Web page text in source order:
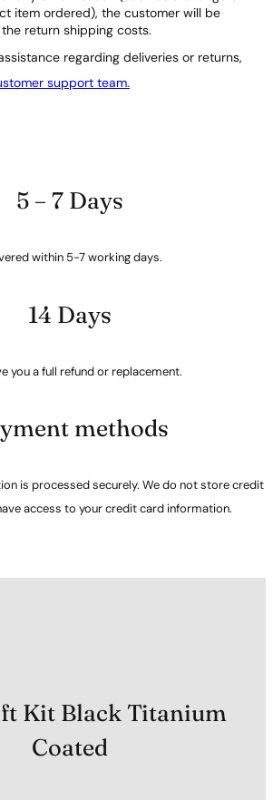
item ordered), the customer will be
return shipping costs.
regarding deliveries or returns,
support team.
5 – 7 Days
within 5-7 working days.
14 Days
you a full refund or replacement.
methods
is processed securely. We do not store credit
access to your credit card information.
Kit Black Titanium
Coated